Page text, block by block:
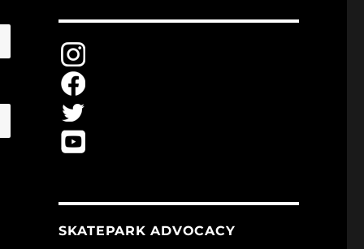
SKATEPARK ADVOCACY